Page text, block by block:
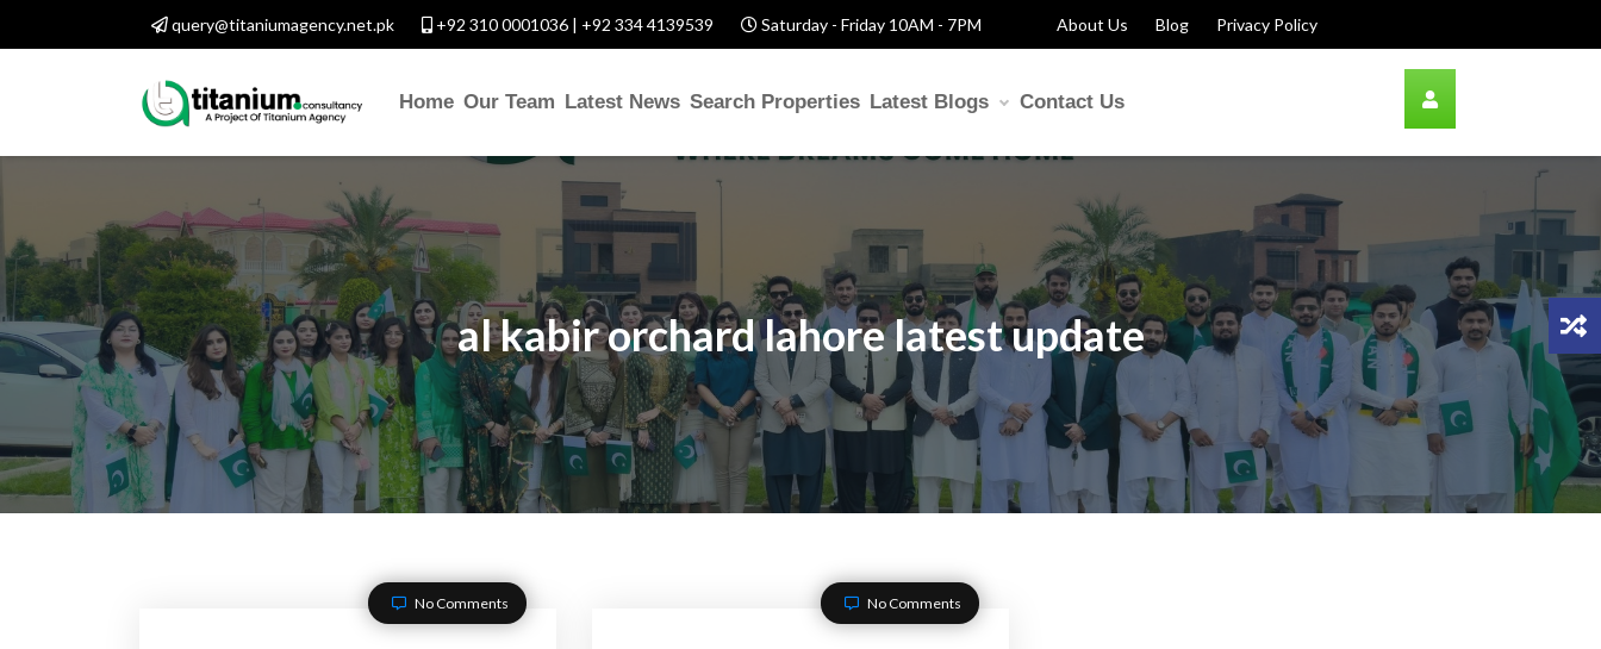
query@titaniumagency.net.pk +92 310 0001036 | +92 334 4139539 Saturday - Friday 10AM - 7PM About Us Blog Privacy Policy
Home Our Team Latest News Search Properties Latest Blogs Contact Us
al kabir orchard lahore latest update
No Comments No Comments